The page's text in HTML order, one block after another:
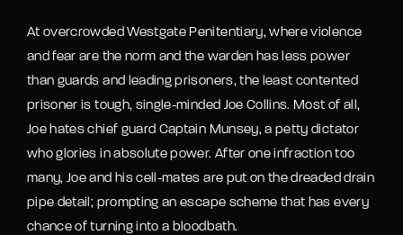
At overcrowded Westgate Penitentiary, where violence
and fear are the norm and the warden has less power
than guards and leading prisoners, the least contented
prisoner is tough, single-minded Joe Collins. Most of all,
Joe hates chief guard Captain Munsey, a petty dictator
who glories in absolute power. After one infraction too
many, Joe and his cell-mates are put on the dreaded drain
pipe detail; prompting an escape scheme that has every
chance of turning into a bloodbath.